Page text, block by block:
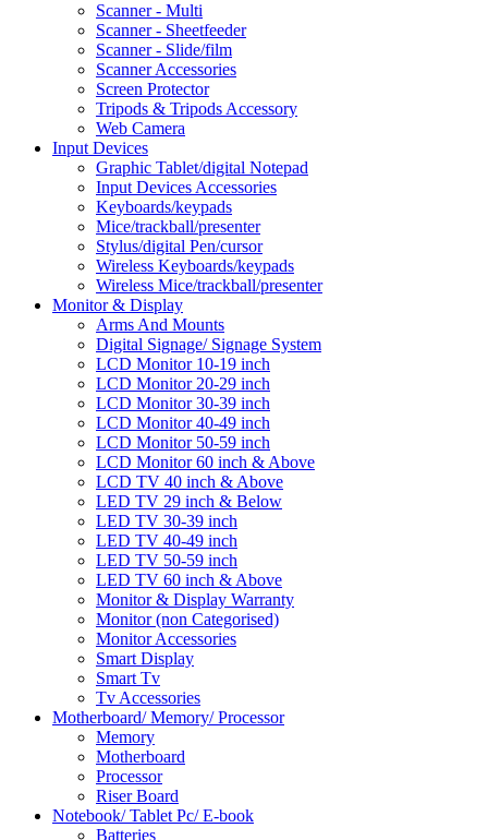
Scanner - Multi
Scanner - Sheetfeeder
Scanner - Slide/film
Scanner Accessories
Screen Protector
Tripods & Tripods Accessory
Web Camera
Input Devices
Graphic Tablet/digital Notepad
Input Devices Accessories
Keyboards/keypads
Mice/trackball/presenter
Stylus/digital Pen/cursor
Wireless Keyboards/keypads
Wireless Mice/trackball/presenter
Monitor & Display
Arms And Mounts
Digital Signage/ Signage System
LCD Monitor 10-19 inch
LCD Monitor 20-29 inch
LCD Monitor 30-39 inch
LCD Monitor 40-49 inch
LCD Monitor 50-59 inch
LCD Monitor 60 inch & Above
LCD TV 40 inch & Above
LED TV 29 inch & Below
LED TV 30-39 inch
LED TV 40-49 inch
LED TV 50-59 inch
LED TV 60 inch & Above
Monitor & Display Warranty
Monitor (non Categorised)
Monitor Accessories
Smart Display
Smart Tv
Tv Accessories
Motherboard/ Memory/ Processor
Memory
Motherboard
Processor
Riser Board
Notebook/ Tablet Pc/ E-book
Batteries